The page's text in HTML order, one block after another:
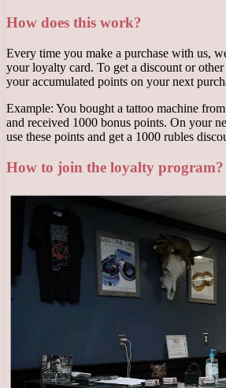
How does this work?
Every time you make a purchase with us,
your loyalty card. To get a discount or
your accumulated points on your next
Example: You bought a tattoo machine
and received 1000 bonus points. On your
use these points and get a 1000 rubles
How to join the loyalty program?